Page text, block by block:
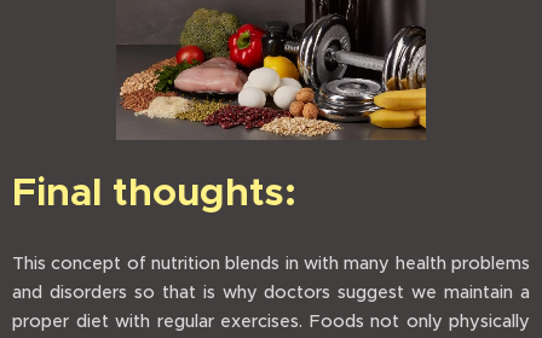
Final thoughts:
This concept of nutrition blends in with many health problems
and disorders so that is why doctors suggest we maintain a
proper diet with regular exercises. Foods not only physically